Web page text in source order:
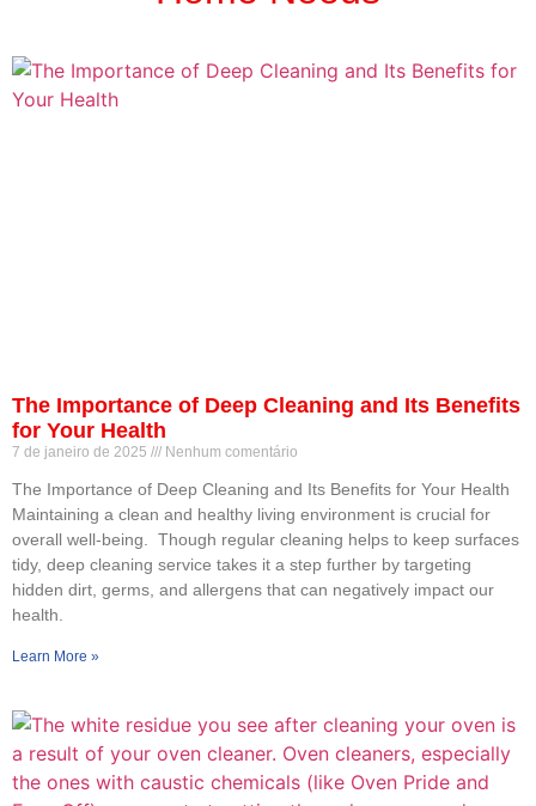
The Importance of Deep Cleaning and Its Benefits
for Your Health
7 de janeiro de 2025 Nenhum comentário
The Importance of Deep Cleaning and Its Benefits for Your Health
Maintaining a clean and healthy living environment is crucial for
overall well-being. Though regular cleaning helps to keep surfaces
tidy, deep cleaning service takes it a step further by targeting
hidden dirt, germs, and allergens that can negatively impact our
health.
Learn More »